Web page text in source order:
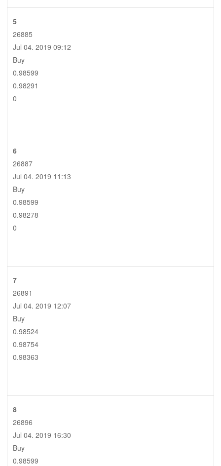
5
26885
Jul 04. 2019 09:12
Buy
0.98599
0.98291
0
6
26887
Jul 04. 2019 11:13
Buy
0.98599
0.98278
0
7
26891
Jul 04. 2019 12:07
Buy
0.98524
0.98754
0.98363
8
26896
Jul 04. 2019 16:30
Buy
0.98599